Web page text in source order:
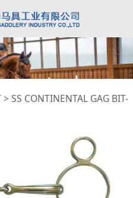
> SS CONTINENTAL GAG BIT-